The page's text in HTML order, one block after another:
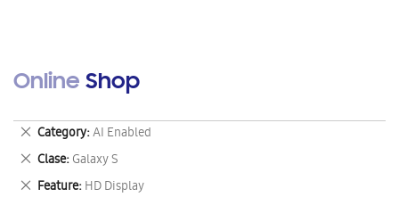
Online Shop
Category AI Enabled
Remove
This
Item
Clase Galaxy S
Remove
This
Feature HD Display
Remove